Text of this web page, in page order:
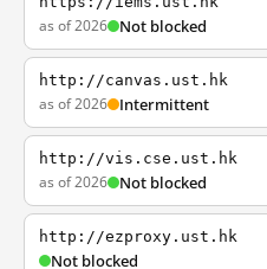
as of 2026 Not blocked
http://canvas.ust.hk
as of 2026 Intermittent
http://vis.cse.ust.hk
as of 2026 Not blocked
http://ezproxy.ust.hk
Not blocked